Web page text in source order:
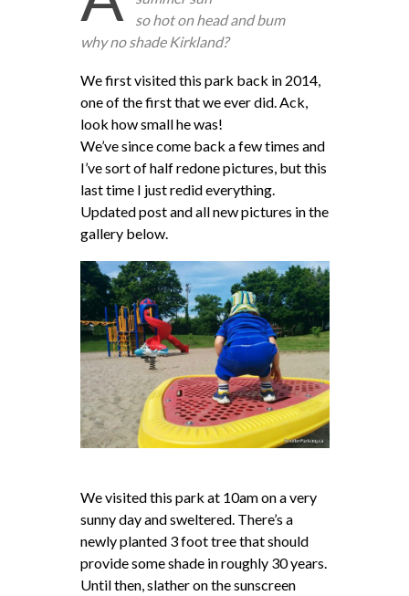
so hot on head and bum
why no shade Kirkland?
We first visited this park back in 2014,
one of the first that we ever did. Ack,
look how small he was!
We’ve since come back a few times and
I’ve sort of half redone pictures, but this
last time I just redid everything.
Updated post and all new pictures in the
gallery below.
We visited this park at 10am on a very
sunny day and sweltered. There’s a
newly planted 3 foot tree that should
provide some shade in roughly 30 years.
Until then, slather on the sunscreen